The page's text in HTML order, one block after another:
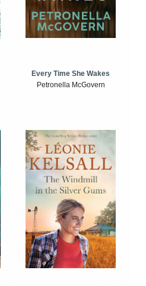
Every Time She Wakes
Petronella McGovern